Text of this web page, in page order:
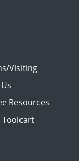
Visiting
Resources
Toolcart